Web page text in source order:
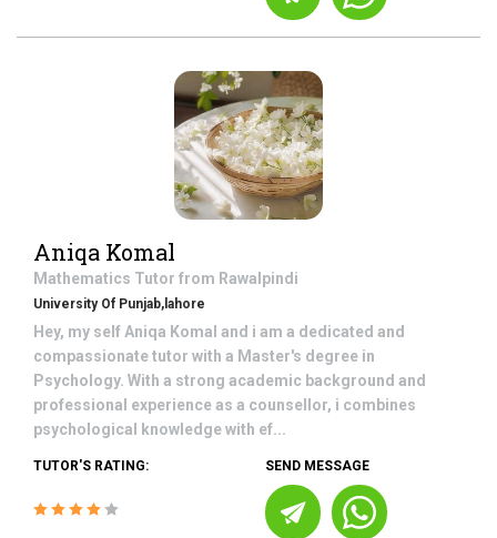
Aniqa Komal
Mathematics Tutor from Rawalpindi
University Of Punjab,lahore
Hey, my self Aniqa Komal and i am a dedicated and
compassionate tutor with a Master's degree in
Psychology. With a strong academic background and
professional experience as a counsellor, i combines
psychological knowledge with ef...
TUTOR'S RATING: SEND MESSAGE